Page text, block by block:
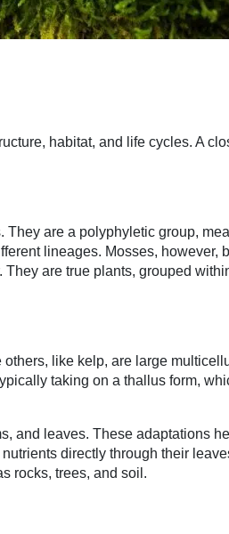
habitat, and life cycles. A
They are a polyphyletic group,
lineages. Mosses, however,
are true plants, grouped
like kelp, are large
taking on a thallus form,
and leaves. These adaptations
directly through their
rocks, trees, and soil.